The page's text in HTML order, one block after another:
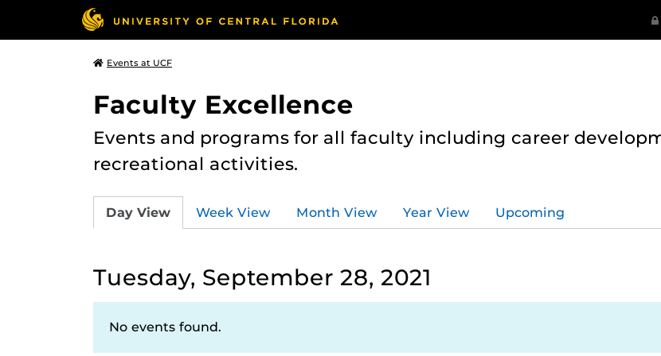
Events at UCF
Faculty Excellence
Events and programs for all faculty including career
recreational activities.
Day View Week View Month View Year View Upcoming
Tuesday, September 28, 2021
No events found.